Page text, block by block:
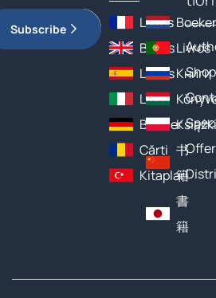
Subscribe
Livres
Books
Libros
Libri
Bücher
Cărți
Kitaplar
Livros
Книги
书
籍
書
籍
Shop